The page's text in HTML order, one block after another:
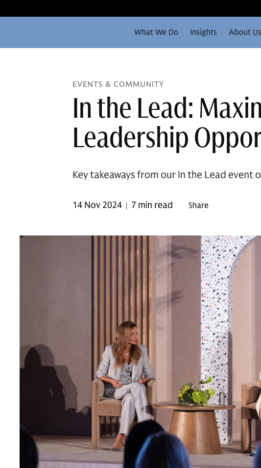
What We Do Insights About Us
EVENTS & COMMUNITY
In the Lead:
Leadership
Key takeaways from our In the Lead
14 Nov 2024 | 7 min read Share